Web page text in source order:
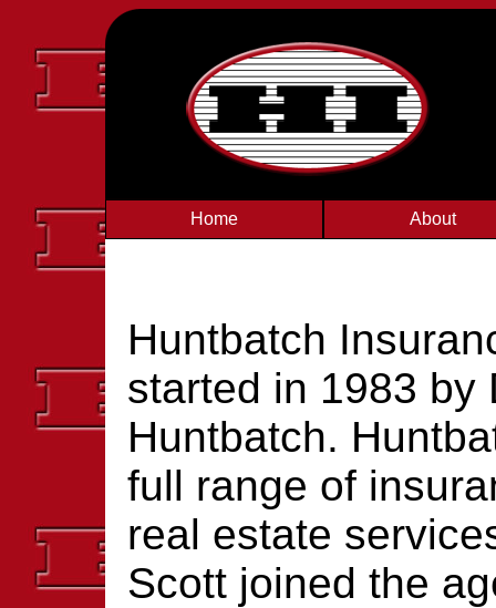
Home About
Huntbatch
started in 1983 by
Huntbatch.
full range of
real estate
Scott joined the